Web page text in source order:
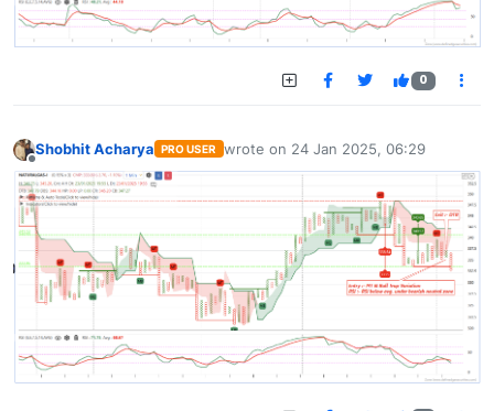
0
Offline
Shobhit Acharya PRO USER wrote on 24 Jan 2025, 06:29
last edited by